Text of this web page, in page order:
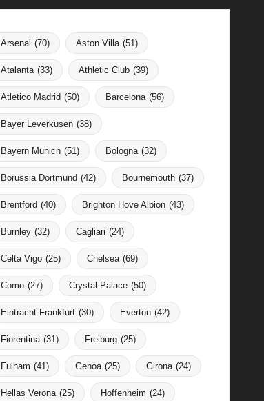
Arsenal (70) Aston Villa (51)
Atalanta (33) Athletic Club (39)
Atletico Madrid (50) Barcelona (56)
Bayer Leverkusen (38)
Bayern Munich (51) Bologna (32)
Borussia Dortmund (42) Bournemouth (37)
Brentford (40) Brighton Hove Albion (43)
Burnley (32) Cagliari (24)
Celta Vigo (25) Chelsea (69)
Como (27) Crystal Palace (50)
Eintracht Frankfurt (30) Everton (42)
Fiorentina (31) Freiburg (25)
Fulham (41) Genoa (25) Girona (24)
Hellas Verona (25) Hoffenheim (24)